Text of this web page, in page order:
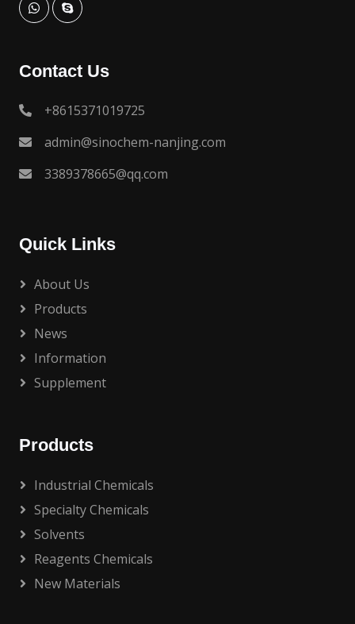
Contact Us
+8615371019725
admin@sinochem-nanjing.com
3389378665@qq.com
Quick Links
About Us
Products
News
Information
Supplement
Products
Industrial Chemicals
Specialty Chemicals
Solvents
Reagents Chemicals
New Materials